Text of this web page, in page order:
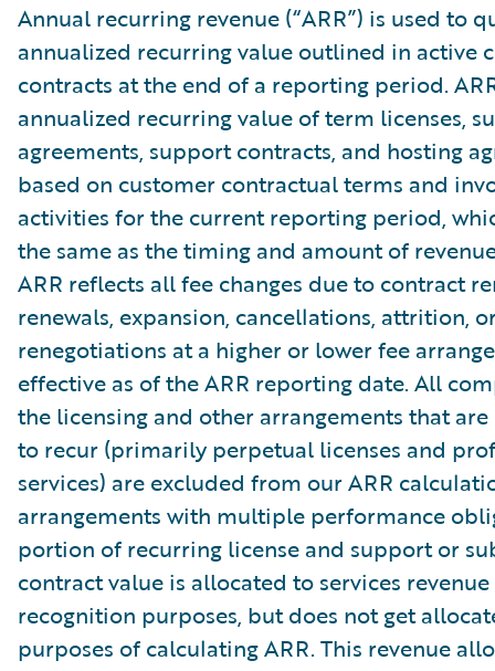
Annual recurring revenue (“ARR”) is used to
annualized recurring value outlined in active
contracts at the end of a reporting period.
annualized recurring value of term licenses,
agreements, support contracts, and hosting
based on customer contractual terms and
activities for the current reporting period,
the same as the timing and amount of
ARR reflects all fee changes due to contract
renewals, expansion, cancellations, attrition,
renegotiations at a higher or lower fee
effective as of the ARR reporting date. All
the licensing and other arrangements that
to recur (primarily perpetual licenses and
services) are excluded from our ARR
arrangements with multiple performance
portion of recurring license and support or
contract value is allocated to services
recognition purposes, but does not get
purposes of calculating ARR. This revenue